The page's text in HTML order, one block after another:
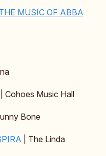
MUSIC OF ABBA
| Cohoes Music Hall
Bone
| The Linda